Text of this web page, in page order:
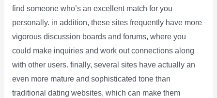
find someone who’s an excellent match for you
personally. in addition, these sites frequently have more
vigorous discussion boards and forums, where you
could make inquiries and work out connections along
with other users. finally, several sites have actually an
even more mature and sophisticated tone than
traditional dating websites, which can make them